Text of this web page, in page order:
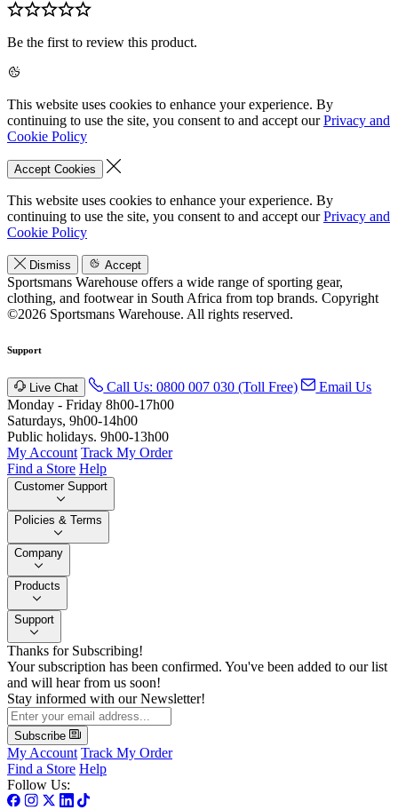
Be the first to review this product.
This website uses cookies to enhance your experience. By
continuing to use the site, you consent to and accept ourPrivacy and
Cookie Policy
Accept Cookies
This website uses cookies to enhance your experience. By
continuing to use the site, you consent to and accept ourPrivacy and
Cookie Policy
Dismiss Accept
Sportsmans Warehouse offers a wide range of sporting gear,
clothing, and footwear in South Africa from top brands. Copyright
©2026 Sportsmans Warehouse. All rights reserved.
Support
Live Chat Call Us: 0800 007 030 (Toll Free)
Email Us
Monday - Friday 8h00-17h00
Saturdays, 9h00-14h00
Public holidays. 9h00-13h00
My Account Track My Order
Find a Store Help
Customer Support
Policies & Terms
Company
Products
Support
Thanks for Subscribing!
Your subscription has been confirmed. You've been added to our list
and will hear from us soon!
Stay informed with our Newsletter!
Subscribe
My Account Track My Order
Find a Store Help
Follow Us: